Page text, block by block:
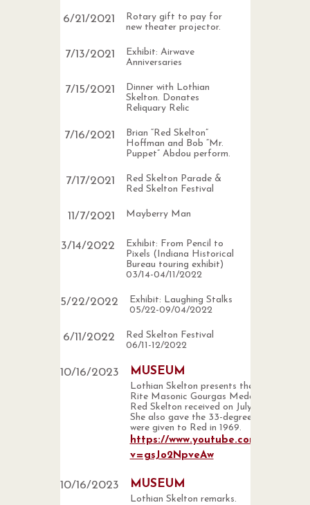
6/21/2021
Rotary gift to pay for
new theater projector.
7/13/2021
Exhibit: Airwave
Anniversaries
7/15/2021
Dinner with Lothian
Skelton. Donates
Reliquary Relic
7/16/2021
Brian “Red Skelton”
Hoffman and Bob “Mr.
Puppet” Abdou perform.
7/17/2021
Red Skelton Parade &
Red Skelton Festival
11/7/2021 Mayberry Man
3/14/2022
Exhibit: From Pencil to
Pixels (Indiana Historical
Bureau touring exhibit)
03/14-04/11/2022
5/22/2022
Exhibit: Laughing Stalks
05/22-09/04/2022
6/11/2022
Red Skelton Festival
06/11-12/2022
10/16/2023 MUSEUM
Lothian Skelton presents the Scottish
Rite Masonic Gourgas Medal that
Red Skelton received on July 14, 1995.
She also gave the 33-degree rings that
were given to Red in 1969.
https://www.youtube.com/watch?
v=gsJo2NpveAw
10/16/2023 MUSEUM
Lothian Skelton remarks.